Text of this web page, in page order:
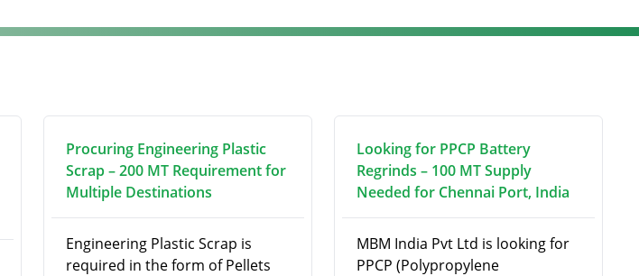
Procuring Engineering Plastic
Scrap – 200 MT Requirement for
Multiple Destinations
Engineering Plastic Scrap is
required in the form of Pellets
Looking for PPCP Battery
Regrinds – 100 MT Supply
Needed for Chennai Port, India
MBM India Pvt Ltd is looking for
PPCP (Polypropylene